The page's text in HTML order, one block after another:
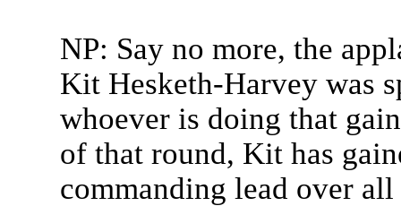
NP: Say no more, the
Kit Hesketh-Harvey was
whoever is doing that
of that round, Kit has
commanding lead over all